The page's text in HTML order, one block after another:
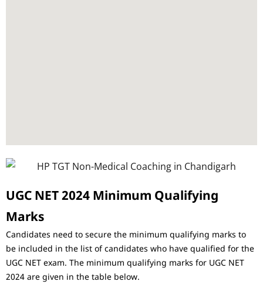
UGC NET 2024 Minimum Qualifying
Marks
Candidates need to secure the minimum qualifying marks to
be included in the list of candidates who have qualified for the
UGC NET exam. The minimum qualifying marks for UGC NET
2024 are given in the table below.